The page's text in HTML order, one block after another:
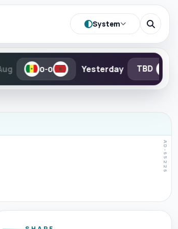
System
Yesterday TBD - TBD